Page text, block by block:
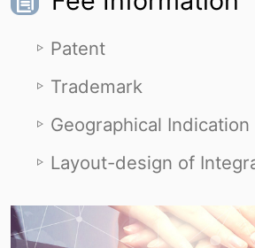
Patent
Trademark
Geographical Indication
Layout-design of